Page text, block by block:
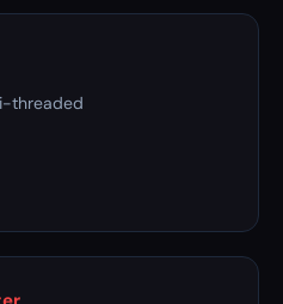
threaded